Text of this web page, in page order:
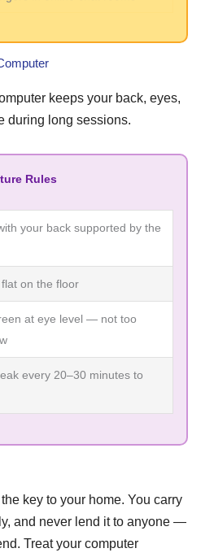
keeps your back, eyes,
during long sessions.
Rules
your back supported by the
on the floor
at eye level — not too
every 20–30 minutes to
key to your home. You carry
and never lend it to anyone —
Treat your computer